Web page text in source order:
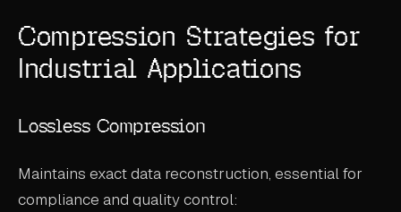
Compression Strategies for
Industrial Applications
Lossless Compression
Maintains exact data reconstruction, essential for
compliance and quality control: